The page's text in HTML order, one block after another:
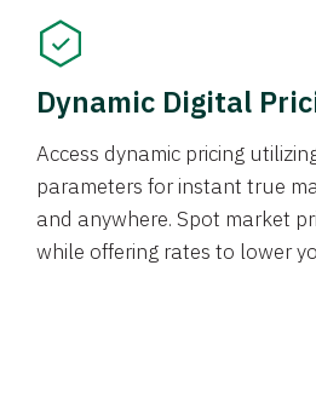
Dynamic Digital
Access dynamic pricing
parameters for instant true
and anywhere. Spot market
while offering rates to lower